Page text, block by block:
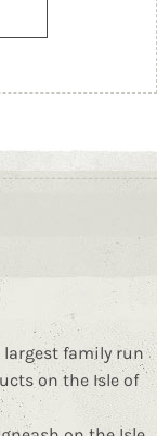
largest family run
on the Isle of